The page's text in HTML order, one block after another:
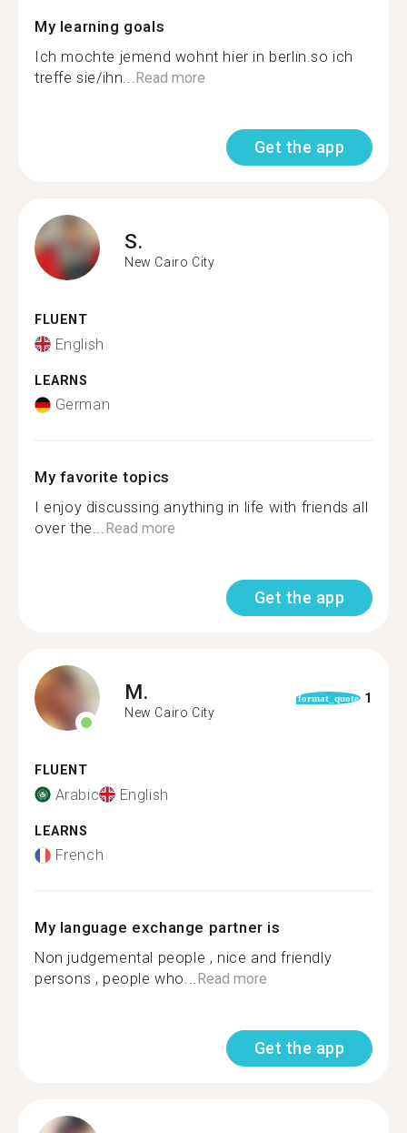
My learning goals
Ich mochte jemend wohnt hier in berlin.so ich
treffe sie/ihn...Read more
Get the app
S.
New Cairo City
FLUENT
English
LEARNS
German
My favorite topics
I enjoy discussing anything in life with friends all
over the...Read more
Get the app
M.
New Cairo City
format_quote 1
FLUENT
Arabic English
LEARNS
French
My language exchange partner is
Non judgemental people , nice and friendly
persons , people who...Read more
Get the app